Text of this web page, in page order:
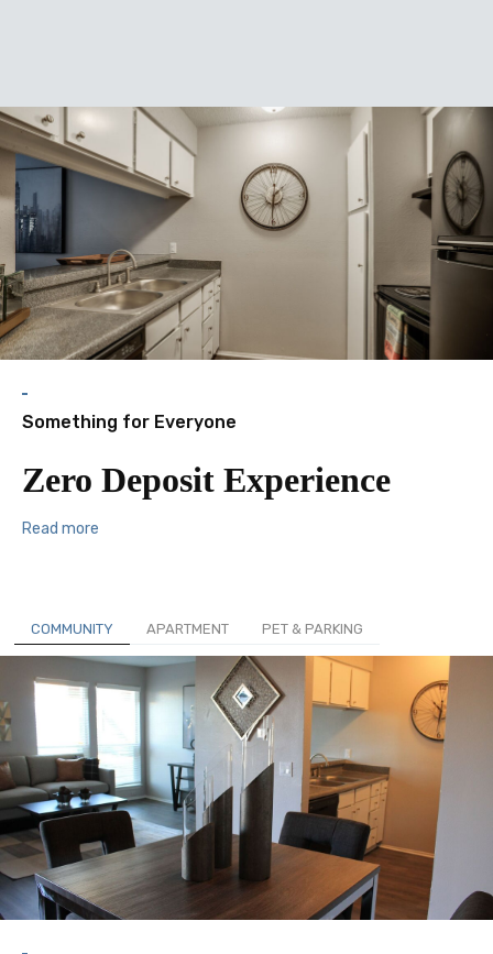
Something for Everyone
Zero Deposit Experience
Read more
COMMUNITY APARTMENT PET & PARKING